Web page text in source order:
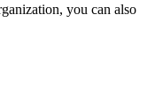
you can also